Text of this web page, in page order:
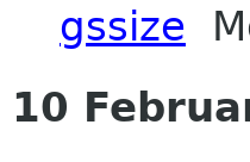
gssize
10